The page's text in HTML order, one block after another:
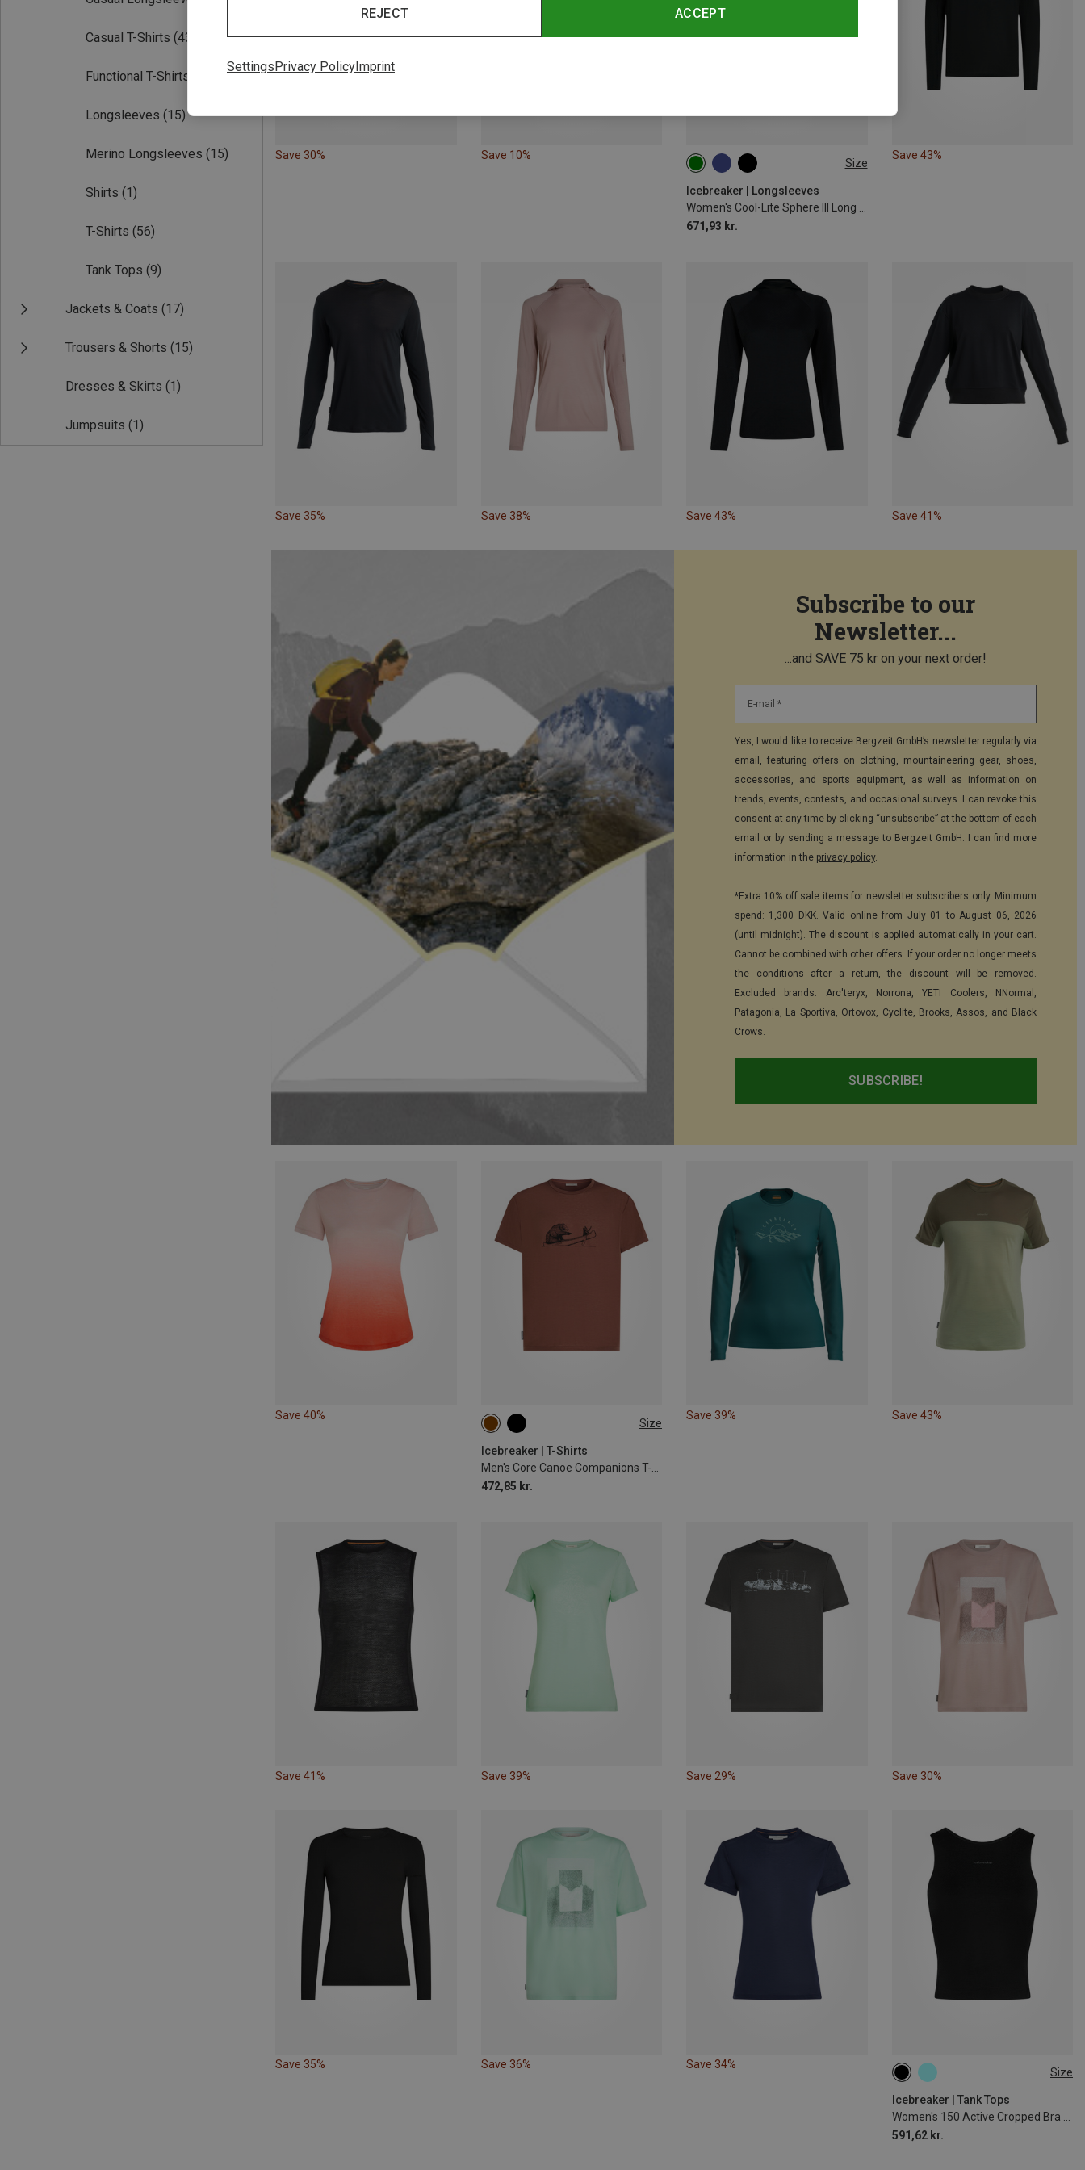
Casual T-Shirts (43)
Functional T-Shirts
Longsleeves (15)
Merino Longsleeves (15)
Shirts (1)
T-Shirts (56)
Tank Tops (9)
Jackets & Coats (17)
Trousers & Shorts (15)
Dresses & Skirts (1)
Jumpsuits (1)
Save 30% Save 10%
Size
Icebreaker | Longsleeves
671,93 kr.
XS M
Save 43%
Save 35% Save 38% Save 43% Save 41%
Subscribe to our
Newsletter...
...and SAVE 75 kr on your next order!
E-mail *
Yes, I would like to receive Bergzeit GmbH’s newsletter regularly via
email, featuring offers on clothing, mountaineering gear, shoes,
accessories, and sports equipment, as well as information on
trends, events, contests, and occasional surveys. I can revoke this
consent at any time by clicking “unsubscribe” at the bottom of each
email or by sending a message to Bergzeit GmbH. I can find more
information in the privacy policy.
*Extra 10% off sale items for newsletter subscribers only. Minimum
spend: 1,300 DKK. Valid online from July 01 to August 06, 2026
(until midnight). The discount is applied automatically in your cart.
Cannot be combined with other offers. If your order no longer meets
the conditions after a return, the discount will be removed.
Excluded brands: Arc'teryx, Norrona, YETI Coolers, NNormal,
Patagonia, La Sportiva, Ortovox, Cyclite, Brooks, Assos, and Black
Crows.
SUBSCRIBE!
Save 40%
Size
Icebreaker | T-Shirts
Men's Core Canoe Companions T-Shirt
472,85 kr.
S L
Save 39% Save 43%
Save 41% Save 39% Save 29% Save 30%
Save 35% Save 36% Save 34%
Size
Icebreaker | Tank Tops
Women's 150 Active Cropped Bra Top
591,62 kr.
XS M
ACCEPT
REJECT
SettingsPrivacy PolicyImprint